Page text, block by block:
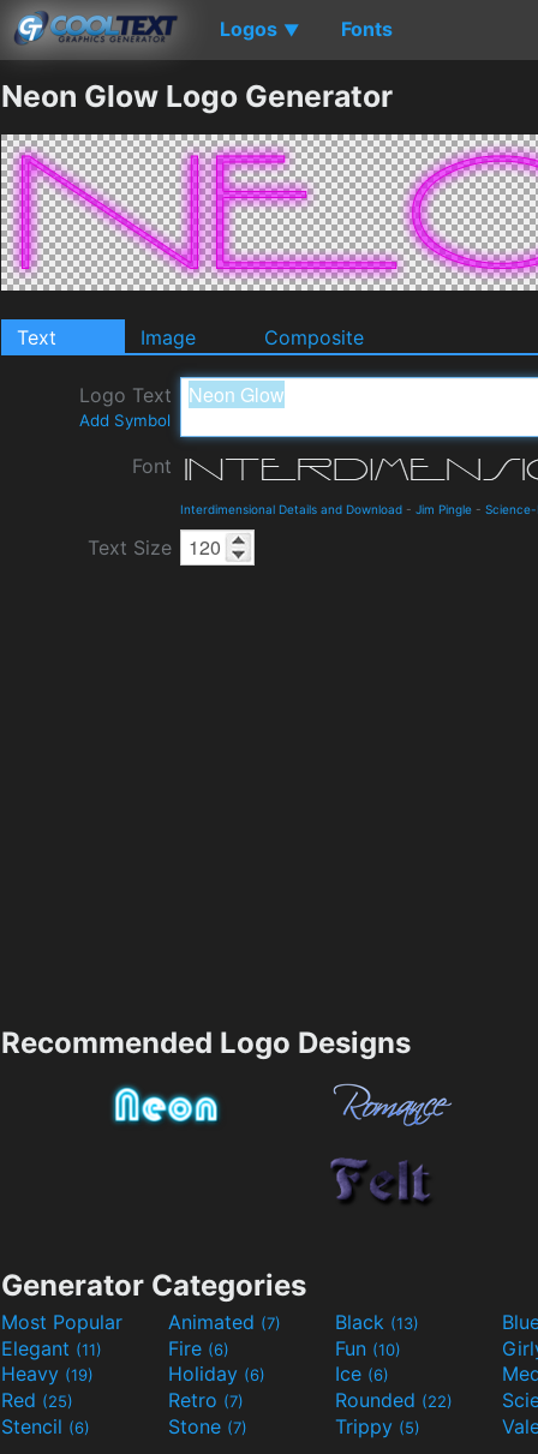
Logos ▼ Fonts
Neon Glow Logo Generator
Text Image Composite
Logo Text
Add Symbol
Font
Interdimensional Details and Download - Jim Pingle -
Text Size
Recommended Logo Designs
Generator Categories
Most Popular Animated (7) Black (13)
Elegant (11) Fire (6) Fun (10)
Heavy (19) Holiday (6) Ice (6)
Red (25) Retro (7) Rounded (22)
Stencil (6) Stone (7) Trippy (5)